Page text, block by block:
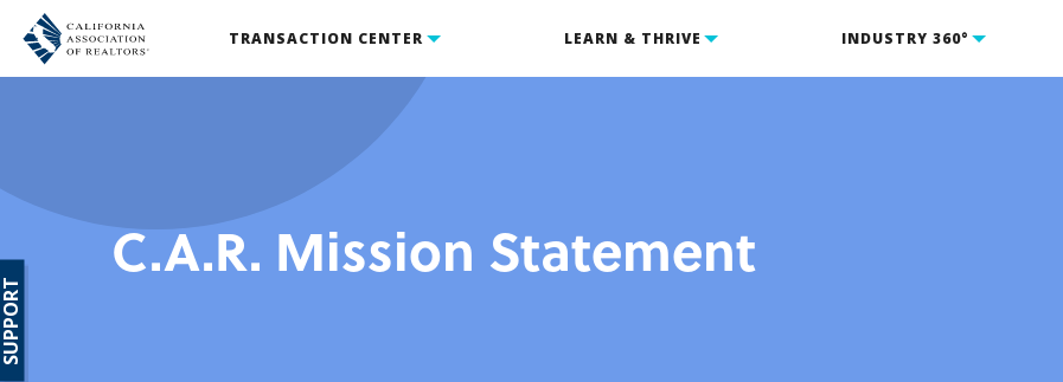
TRANSACTION CENTER LEARN & THRIVE INDUSTRY 360°
C.A.R. Mission Statement